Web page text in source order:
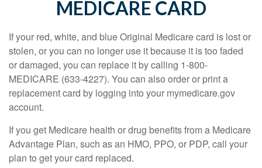
MEDICARE CARD
If your red, white, and blue Original Medicare card is lost or
stolen, or you can no longer use it because it is too faded
or damaged, you can replace it by calling 1-800-
MEDICARE (633-4227). You can also order or print a
replacement card by logging into your mymedicare.gov
account.
If you get Medicare health or drug benefits from a Medicare
Advantage Plan, such as an HMO, PPO, or PDP, call your
plan to get your card replaced.